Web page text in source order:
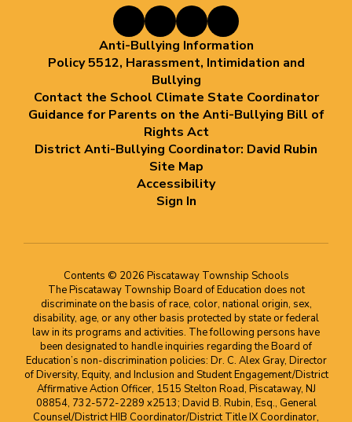
Anti-Bullying Information
Policy 5512, Harassment, Intimidation and
Bullying
Contact the School Climate State Coordinator
Guidance for Parents on the Anti-Bullying Bill of
Rights Act
District Anti-Bullying Coordinator: David Rubin
Site Map
Accessibility
Sign In
Contents © 2026 Piscataway Township Schools
The Piscataway Township Board of Education does not
discriminate on the basis of race, color, national origin, sex,
disability, age, or any other basis protected by state or federal
law in its programs and activities. The following persons have
been designated to handle inquiries regarding the Board of
Education’s non-discrimination policies: Dr. C. Alex Gray, Director
of Diversity, Equity, and Inclusion and Student Engagement/District
Affirmative Action Officer, 1515 Stelton Road, Piscataway, NJ
08854, 732-572-2289 x2513; David B. Rubin, Esq., General
Counsel/District HIB Coordinator/District Title IX Coordinator,